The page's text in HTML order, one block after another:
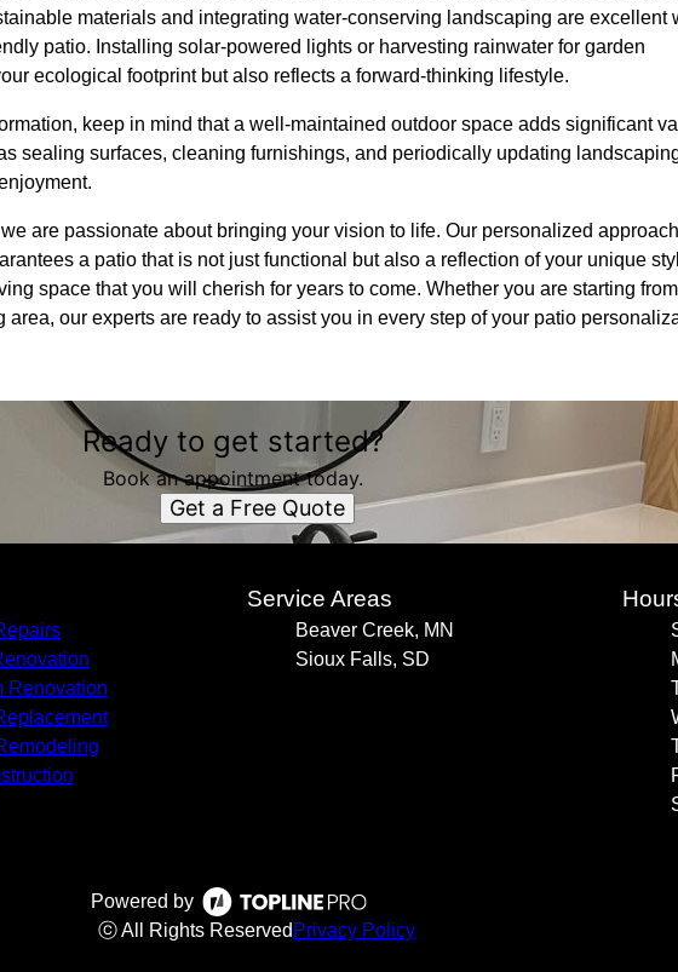
materials and integrating water-conserving landscaping are excellent
patio. Installing solar-powered lights or harvesting rainwater for garden
ecological footprint but also reflects a forward-thinking lifestyle.
keep in mind that a well-maintained outdoor space adds significant
sealing surfaces, cleaning furnishings, and periodically updating
are passionate about bringing your vision to life. Our personalized
a patio that is not just functional but also a reflection of your unique
space that you will cherish for years to come. Whether you are starting from
area, our experts are ready to assist you in every step of your patio
Ready to get started?
Book an appointment today.
Get a Free Quote
Renovation
Service Areas
Beaver Creek, MN
Sioux Falls, SD
Powered by
ⓒ All Rights Reserved Privacy Policy